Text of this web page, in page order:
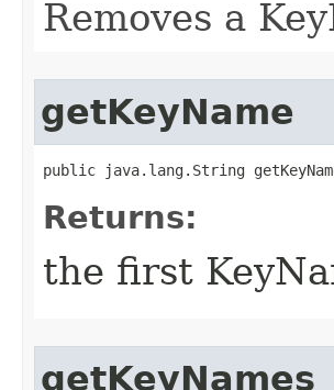
Removes a
getKeyName
public java.lang.String
Returns:
the first
getKeyNames